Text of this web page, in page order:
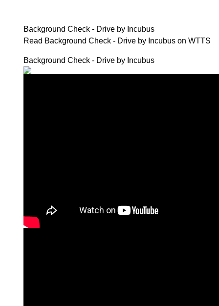
Background Check - Drive by Incubus
Read Background Check - Drive by Incubus on WTTS
Background Check - Drive by Incubus